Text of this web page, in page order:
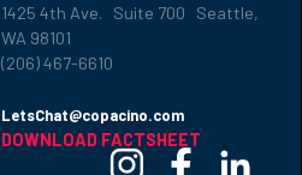
1425 4th Ave. Suite 700 Seattle,
WA 98101
(206) 467-6610
LetsChat@copacino.com
DOWNLOAD FACTSHEET